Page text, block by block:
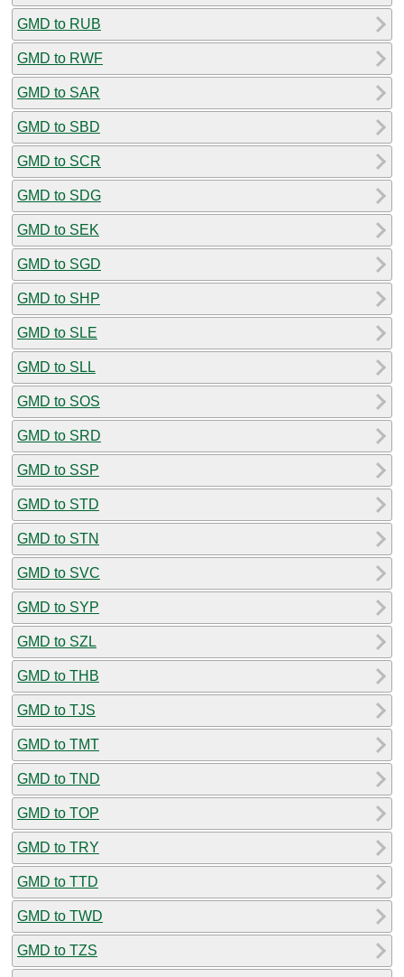
GMD to RUB
GMD to RWF
GMD to SAR
GMD to SBD
GMD to SCR
GMD to SDG
GMD to SEK
GMD to SGD
GMD to SHP
GMD to SLE
GMD to SLL
GMD to SOS
GMD to SRD
GMD to SSP
GMD to STD
GMD to STN
GMD to SVC
GMD to SYP
GMD to SZL
GMD to THB
GMD to TJS
GMD to TMT
GMD to TND
GMD to TOP
GMD to TRY
GMD to TTD
GMD to TWD
GMD to TZS